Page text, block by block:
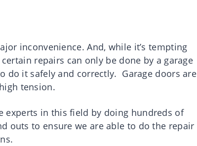
inconvenience. And, while it’s tempting
repairs can only be done by a garage
do it safely and correctly. Garage doors are
tension.
experts in this field by doing hundreds of
outs to ensure we are able to do the repair